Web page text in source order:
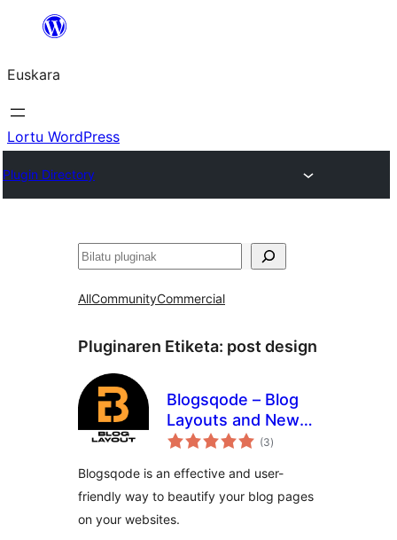
Euskara
Lortu WordPress
Plugin Directory
Bilatu
AllCommunityCommercial
Pluginaren Etiketa: post design
Blogsqode – Blog
Layouts and News
Post Design (3balorazioak
)
Blogsqode is an effective and user-
friendly way to beautify your blog pages
on your websites.